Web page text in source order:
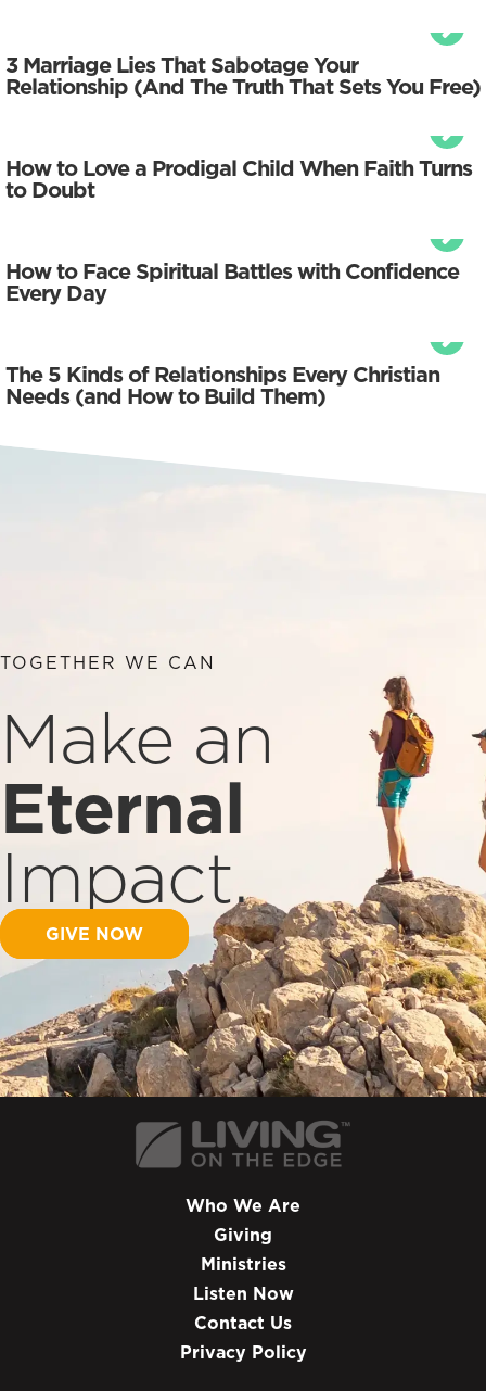
3 Marriage Lies That Sabotage Your
Relationship (And The Truth That Sets You Free)
How to Love a Prodigal Child When Faith Turns
to Doubt
How to Face Spiritual Battles with Confidence
Every Day
The 5 Kinds of Relationships Every Christian
Needs (and How to Build Them)
TOGETHER WE CAN
Make an
Eternal
Impact.
GIVE NOW
Who We Are
Giving
Ministries
Listen Now
Contact Us
Privacy Policy